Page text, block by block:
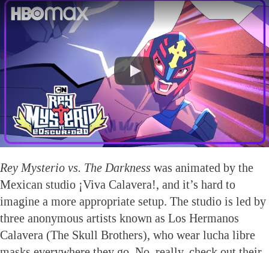
Rey Mysterio vs. The Darkness was animated by the
Mexican studio ¡Viva Calavera!, and it’s hard to
imagine a more appropriate setup. The studio is led by
three anonymous artists known as Los Hermanos
Calavera (The Skull Brothers), who wear lucha libre